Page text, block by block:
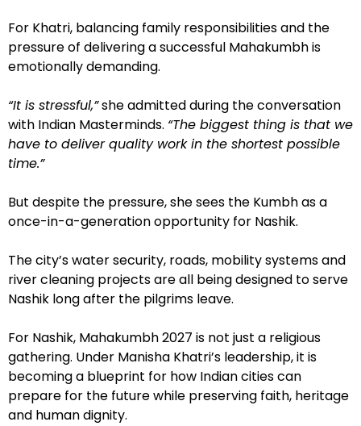
For Khatri, balancing family responsibilities and the
pressure of delivering a successful Mahakumbh is
emotionally demanding.
“It is stressful,”she admitted during the conversation
with Indian Masterminds. “The biggest thing is that we
have to deliver quality work in the shortest possible
time.”
But despite the pressure, she sees the Kumbh as a
once-in-a-generation opportunity for Nashik.
The city’s water security, roads, mobility systems and
river cleaning projects are all being designed to serve
Nashik long after the pilgrims leave.
For Nashik, Mahakumbh 2027 is not just a religious
gathering. Under Manisha Khatri’s leadership, it is
becoming a blueprint for how Indian cities can
prepare for the future while preserving faith, heritage
and human dignity.